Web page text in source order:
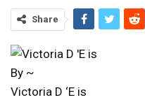
Share
By ~
Victoria D ‘E is